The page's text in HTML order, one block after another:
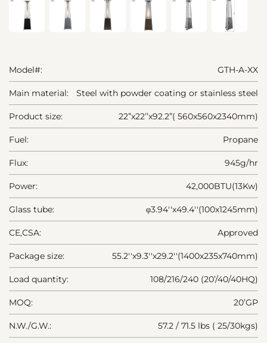
Model#: GTH-A-XX
Main material: Steel with powder coating or stainless steel
Product size: 22”x22’’x92.2”( 560x560x2340mm)
Fuel: Propane
Flux: 945g/hr
Power: 42,000BTU(13Kw)
Glass tube: φ3.94''x49.4''(100x1245mm)
CE,CSA: Approved
Package size: 55.2''x9.3''x29.2''(1400x235x740mm)
Load quantity: 108/216/240 (20’/40/40HQ)
MOQ: 20’GP
N.W./G.W.: 57.2 / 71.5 lbs ( 25/30kgs)